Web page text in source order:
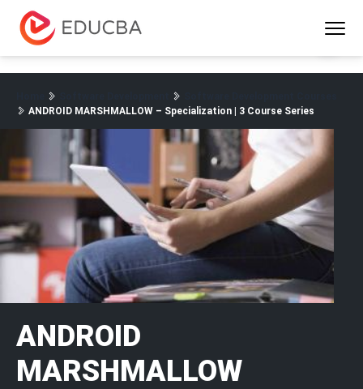
EDUCBA
ANDROID MARSHMALLOW – Specialization | 3 Course Series
ANDROID
MARSHMALLOW